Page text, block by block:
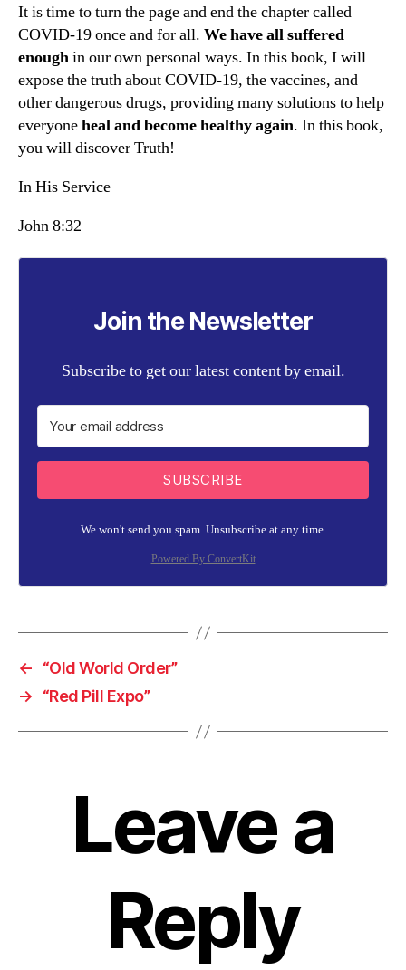
It is time to turn the page and end the chapter called
COVID-19 once and for all. We have all suffered
enoughin our own personal ways. In this book, I will
expose the truth about COVID-19, the vaccines, and
other dangerous drugs, providing many solutions to help
everyoneheal and become healthy again. In this book,
you will discover Truth!
In His Service
John 8:32
Join the Newsletter
Subscribe to get our latest content by email.
SUBSCRIBE
We won't send you spam. Unsubscribe at any time.
Powered By ConvertKit
←
“Old World Order”
→
“Red Pill Expo”
Leave a
Reply